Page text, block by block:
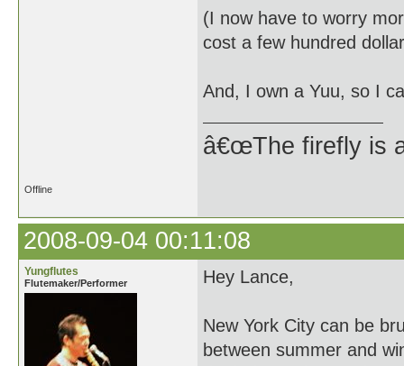
(I now have to worry
cost a few hundred
And, I own a Yuu, so I
â€œThe firefly is
Offline
2008-09-04 00:11:08
Yungflutes
Flutemaker/Performer Hey Lance,
New York City can be
between summer and